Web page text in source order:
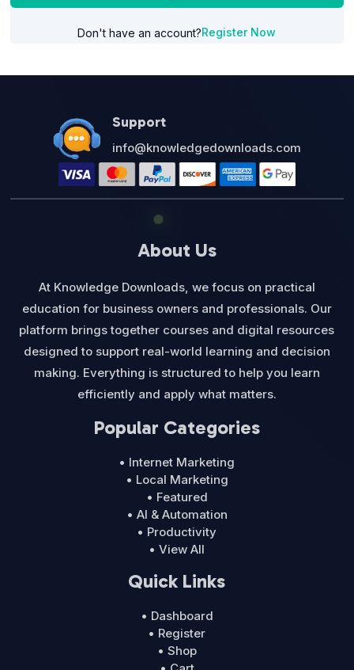
Don't have an account?Register Now
Support
info@knowledgedownloads.com
About Us
At Knowledge Downloads, we focus on practical
education for business owners and professionals. Our
platform brings together courses and digital resources
designed to support real-world learning and decision
making. Everything is structured to help you learn
efficiently and apply what matters.
Popular Categories
• Internet Marketing
• Local Marketing
• Featured
• AI & Automation
• Productivity
• View All
Quick Links
• Dashboard
• Register
• Shop